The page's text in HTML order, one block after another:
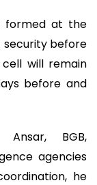
formed at the
security before
cell will remain
before and
BGB,
agencies
he